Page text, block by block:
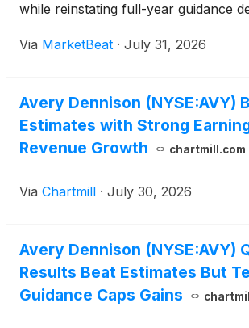
while reinstating full-year guidance
Group during the second half. Chief
Via MarketBeat · July 31, 2026
Avery Dennison (NYSE:AVY)
Estimates with Strong
Revenue Growth
chartmill.com
Via Chartmill · July 30, 2026
Avery Dennison (NYSE:AVY)
Results Beat Estimates But
Guidance Caps Gains